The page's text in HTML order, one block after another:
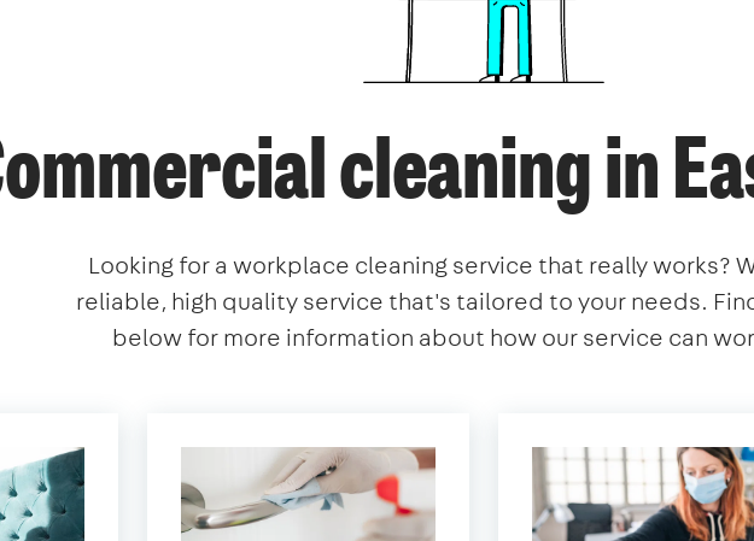
cleaning in
Looking for a workplace cleaning service that really works?
reliable, high quality service that's tailored to your needs.
below for more information about how our service can